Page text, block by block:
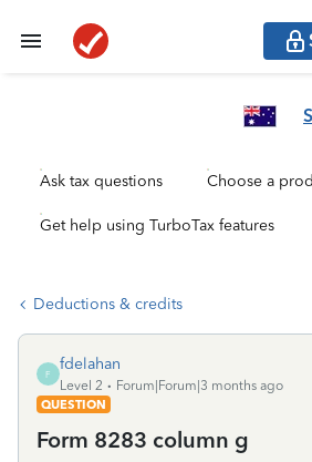
Ask tax questions Choose a
Get help using TurboTax features
Deductions & credits
F
fdelahan
Level 2
Forum|Forum|3 months ago
QUESTION
Form 8283 column g